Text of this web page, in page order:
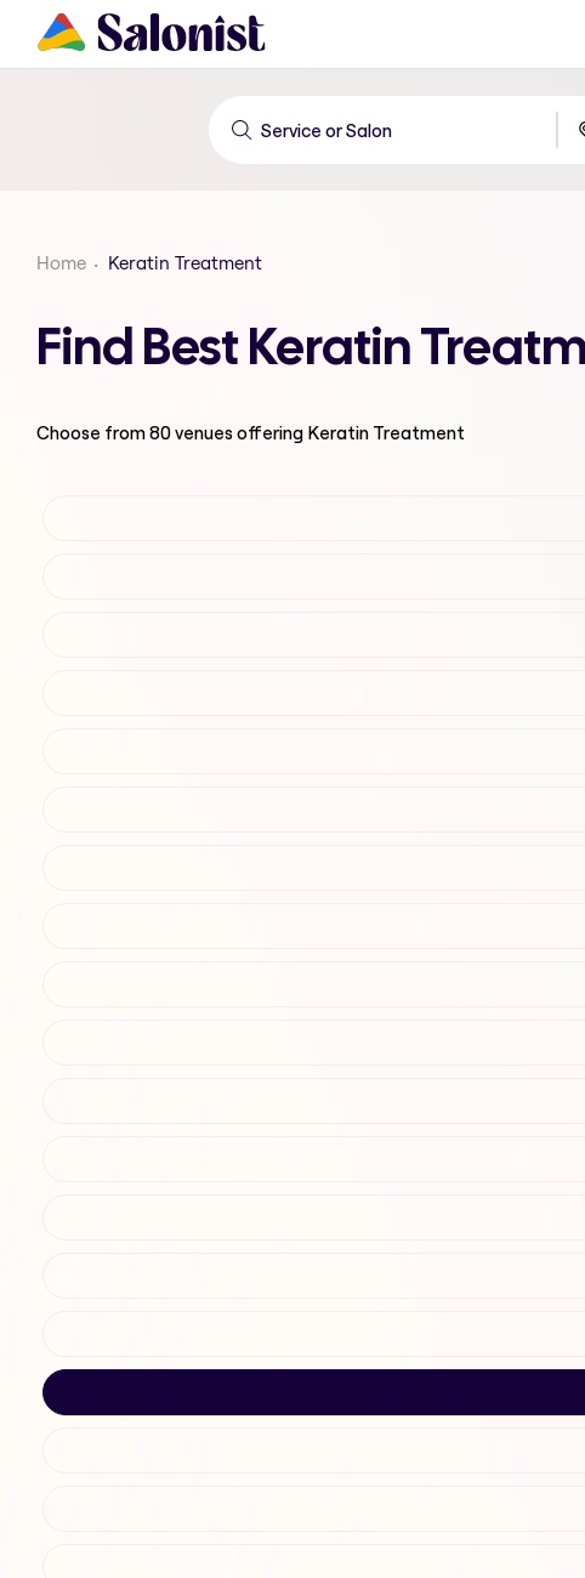
Home Keratin Treatment
Find Best Keratin
Choose from80venues offering Keratin Treatment